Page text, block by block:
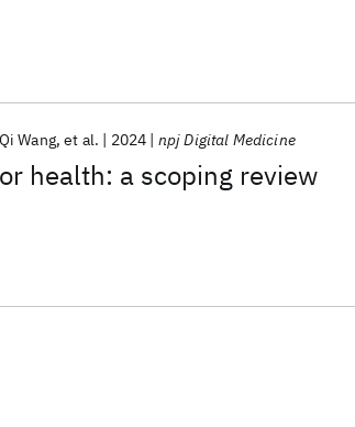
health: a scoping review
Qi Wang et al. 2024 npj Digital Medicine